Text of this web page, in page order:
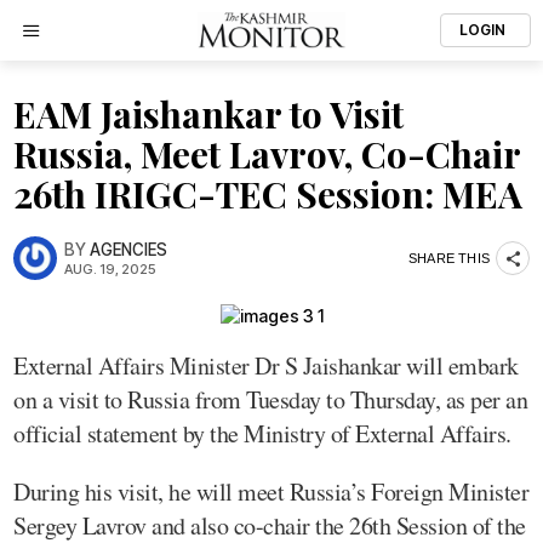
LOGIN
EAM Jaishankar to Visit
Russia, Meet Lavrov, Co-Chair
26th IRIGC-TEC Session: MEA
BYAGENCIES
AUG. 19, 2025
SHARE THIS
External Affairs Minister Dr S Jaishankar will embark
on a visit to Russia from Tuesday to Thursday, as per an
official statement by the Ministry of External Affairs.
During his visit, he will meet Russia’s Foreign Minister
Sergey Lavrov and also co-chair the 26th Session of the